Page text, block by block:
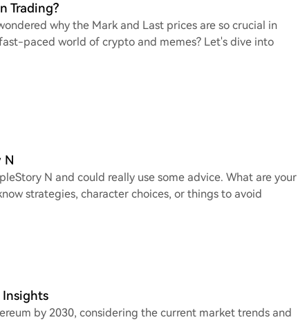
Trading?
why the Mark and Last prices are so crucial in
paced world of crypto and memes? Let's dive into
N
N and could really use some advice. What are your
strategies, character choices, or things to avoid
Insights
by 2030, considering the current market trends and